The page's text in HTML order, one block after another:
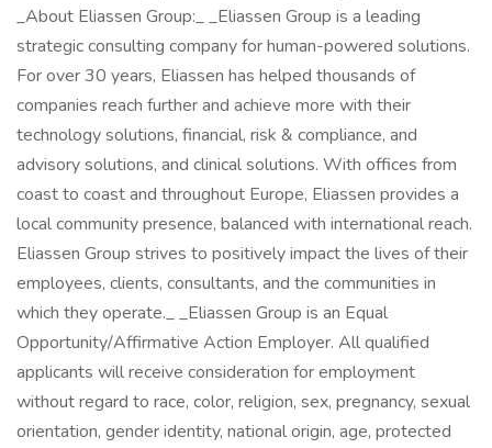
_About Eliassen Group:_ _Eliassen Group is a leading
strategic consulting company for human-powered solutions.
For over 30 years, Eliassen has helped thousands of
companies reach further and achieve more with their
technology solutions, financial, risk & compliance, and
advisory solutions, and clinical solutions. With offices from
coast to coast and throughout Europe, Eliassen provides a
local community presence, balanced with international reach.
Eliassen Group strives to positively impact the lives of their
employees, clients, consultants, and the communities in
which they operate._ _Eliassen Group is an Equal
Opportunity/Affirmative Action Employer. All qualified
applicants will receive consideration for employment
without regard to race, color, religion, sex, pregnancy, sexual
orientation, gender identity, national origin, age, protected